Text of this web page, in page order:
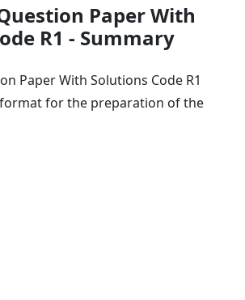
Paper With
R1 - Summary
Paper With Solutions Code R1
for the preparation of the